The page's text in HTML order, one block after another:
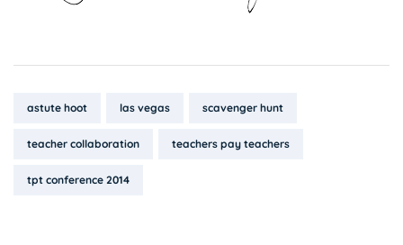
Tags:
astute hoot las vegas scavenger hunt
teacher collaboration teachers pay teachers
tpt conference 2014